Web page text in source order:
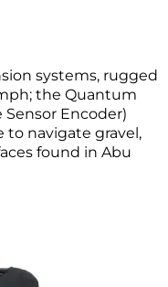
systems, rugged
the Quantum
Sensor Encoder)
navigate gravel,
found in Abu